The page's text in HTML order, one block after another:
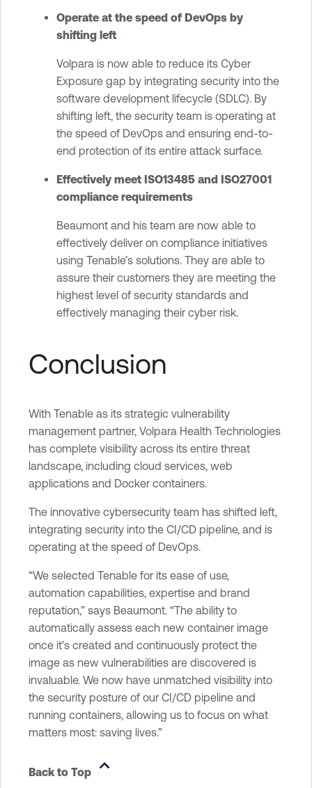
Operate at the speed of DevOps by
shifting left
Volpara is now able to reduce its Cyber
Exposure gap by integrating security into the
software development lifecycle (SDLC). By
shifting left, the security team is operating at
the speed of DevOps and ensuring end-to-
end protection of its entire attack surface.
Effectively meet ISO13485 and ISO27001
compliance requirements
Beaumont and his team are now able to
effectively deliver on compliance initiatives
using Tenable’s solutions. They are able to
assure their customers they are meeting the
highest level of security standards and
effectively managing their cyber risk.
Conclusion
With Tenable as its strategic vulnerability
management partner, Volpara Health Technologies
has complete visibility across its entire threat
landscape, including cloud services, web
applications and Docker containers.
The innovative cybersecurity team has shifted left,
integrating security into the CI/CD pipeline, and is
operating at the speed of DevOps.
“We selected Tenable for its ease of use,
automation capabilities, expertise and brand
reputation,” says Beaumont. “The ability to
automatically assess each new container image
once it’s created and continuously protect the
image as new vulnerabilities are discovered is
invaluable. We now have unmatched visibility into
the security posture of our CI/CD pipeline and
running containers, allowing us to focus on what
matters most: saving lives.”
Back to Top